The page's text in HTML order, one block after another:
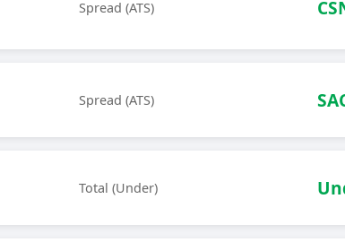
Spread (ATS)
Spread (ATS)
Total (Under)